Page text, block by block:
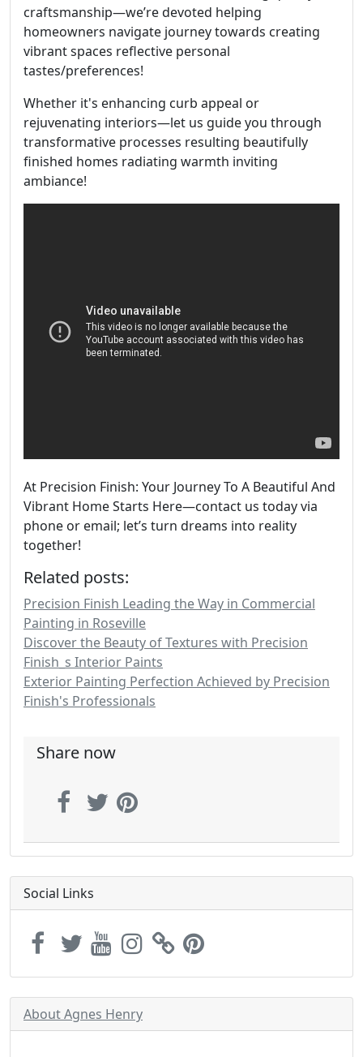
craftsmanship—we’re devoted helping
homeowners navigate journey towards creating
vibrant spaces reflective personal
tastes/preferences!
Whether it's enhancing curb appeal or
rejuvenating interiors—let us guide you through
transformative processes resulting beautifully
finished homes radiating warmth inviting
ambiance!
At Precision Finish: Your Journey To A Beautiful And
Vibrant Home Starts Here—contact us today via
phone or email; let’s turn dreams into reality
together!
Related posts:
Precision Finish Leading the Way in Commercial
Painting in Roseville
Discover the Beauty of Textures with Precision
Finish_s Interior Paints
Exterior Painting Perfection Achieved by Precision
Finish's Professionals
Share now
Social Links
About Agnes Henry